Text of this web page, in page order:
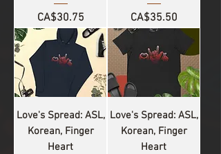
Price
CA$30.75 Price
CA$35.50
Love's Spread: ASL,
Korean, Finger
Heart
Love's Spread: ASL,
Korean, Finger
Heart